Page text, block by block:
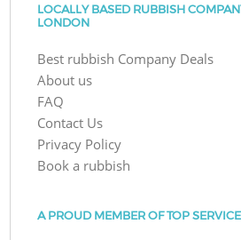
LOCALLY BASED RUBBISH
LONDON
Best rubbish Company Deals
About us
FAQ
Contact Us
Privacy Policy
Book a rubbish
A PROUD MEMBER OF TOP